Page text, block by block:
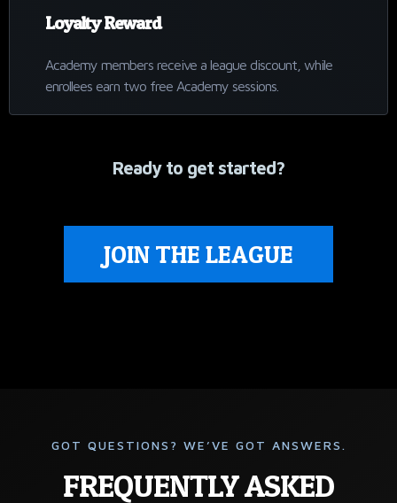
Loyalty Reward
Academy members receive a league discount, while
enrollees earn two free Academy sessions.
Ready to get started?
JOIN THE LEAGUE
GOT QUESTIONS? WE’VE GOT ANSWERS.
FREQUENTLY ASKED